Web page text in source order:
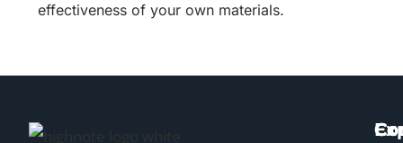
effectiveness of your own materials.